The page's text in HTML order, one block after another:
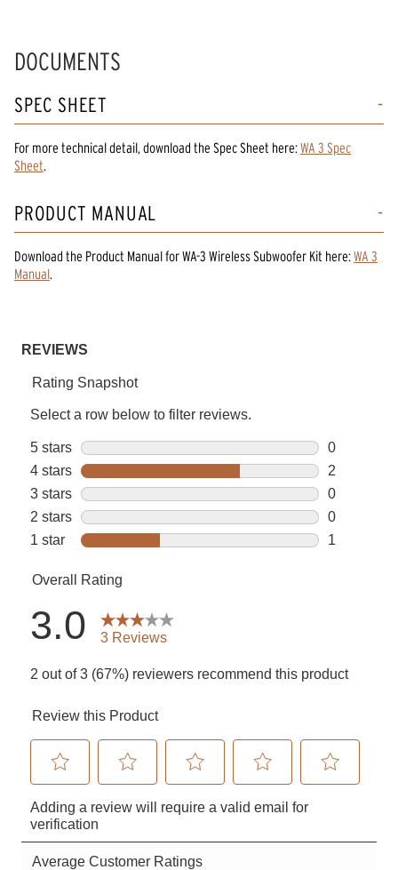
DOCUMENTS
SPEC SHEET
For more technical detail, download the Spec Sheet here:WA 3 Spec
Sheet.
PRODUCT MANUAL
Download the Product ManualforWA-3 Wireless Subwoofer Kit here:WA 3
Manual.